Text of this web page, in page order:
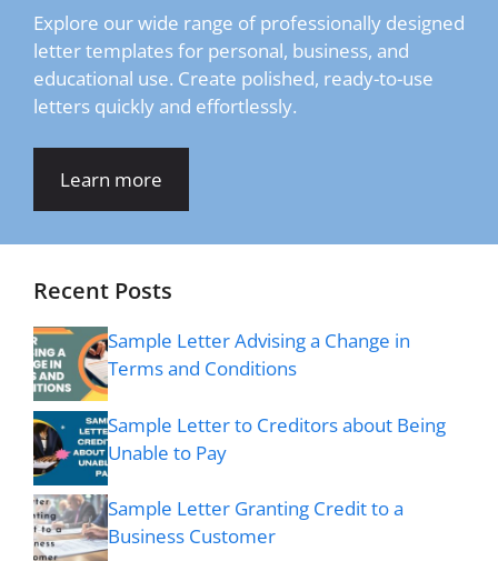
Explore our wide range of professionally designed
letter templates for personal, business, and
educational use. Create polished, ready-to-use
letters quickly and effortlessly.
Learn more
Recent Posts
Sample Letter Advising a Change in
Terms and Conditions
Sample Letter to Creditors about Being
Unable to Pay
Sample Letter Granting Credit to a
Business Customer